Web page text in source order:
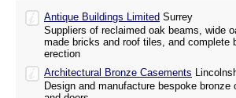
Antique Buildings Limited Surrey
Suppliers of reclaimed oak beams, wide
made bricks and roof tiles, and complete
erection
Architectural Bronze Casements
Design and manufacture bespoke bronze